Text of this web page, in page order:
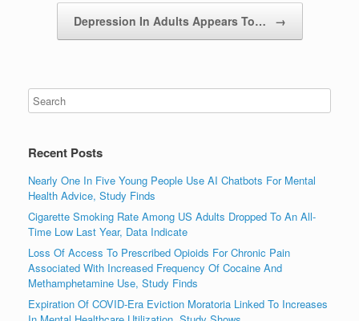
Depression In Adults Appears To… →
Recent Posts
Nearly One In Five Young People Use AI Chatbots For Mental
Health Advice, Study Finds
Cigarette Smoking Rate Among US Adults Dropped To An All-
Time Low Last Year, Data Indicate
Loss Of Access To Prescribed Opioids For Chronic Pain
Associated With Increased Frequency Of Cocaine And
Methamphetamine Use, Study Finds
Expiration Of COVID-Era Eviction Moratoria Linked To Increases